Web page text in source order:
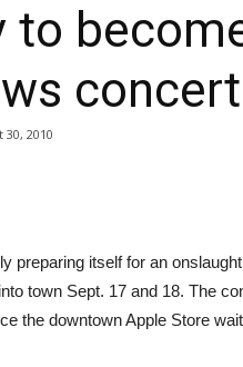
to
30, 2010
preparing itself for an
town Sept. 17 and 18. The
the downtown Apple Store